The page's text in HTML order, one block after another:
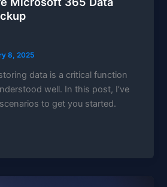
8, 2025
data is a critical function
well. In this post, I’ve
to get you started.